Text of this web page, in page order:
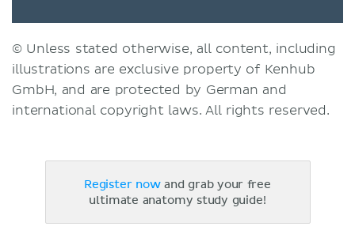
© Unless stated otherwise, all content, including
illustrations are exclusive property of Kenhub
GmbH, and are protected by German and
international copyright laws. All rights reserved.
Register nowand grab your free
ultimate anatomy study guide!